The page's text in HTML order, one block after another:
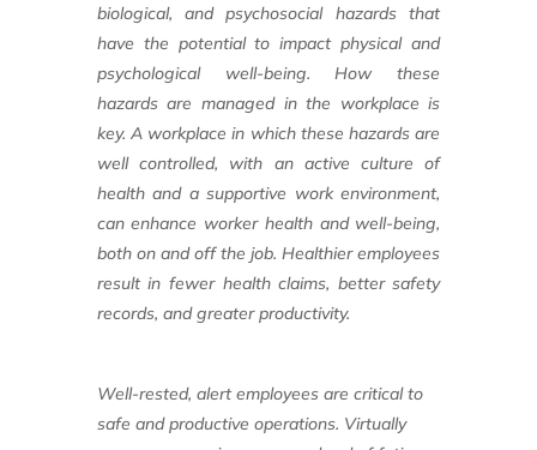
biological, and psychosocial hazards that
have the potential to impact physical and
psychological well-being. How these
hazardsare managed in the workplace is
key. A workplace in which these hazards are
well controlled, with an active culture of
healthand a supportive work environment,
can enhance worker health and well-being,
both on and off the job. Healthier employees
resultin fewer health claims, better safety
records, and greater productivity.
Well-rested, alert employees are criticalto
safe and productive operations. Virtually